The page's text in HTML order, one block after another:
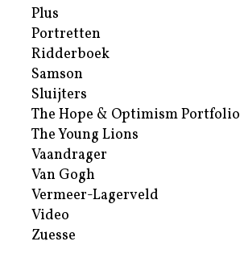
Plus
Portretten
Ridderboek
Samson
Sluijters
The Hope & Optimism Portfolio
The Young Lions
Vaandrager
Van Gogh
Vermeer-Lagerveld
Video
Zuesse